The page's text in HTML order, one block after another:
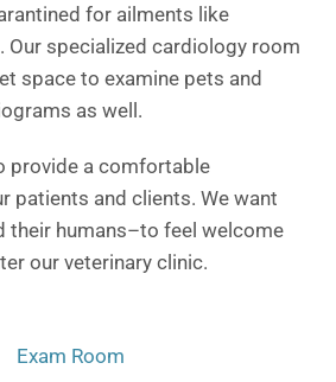
for ailments like
Our specialized cardiology room
space to examine pets and
as well.
provide a comfortable
patients and clients. We want
their humans–to feel welcome
our veterinary clinic.
Exam Room